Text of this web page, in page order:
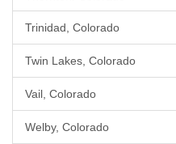
Trinidad, Colorado
Twin Lakes, Colorado
Vail, Colorado
Welby, Colorado